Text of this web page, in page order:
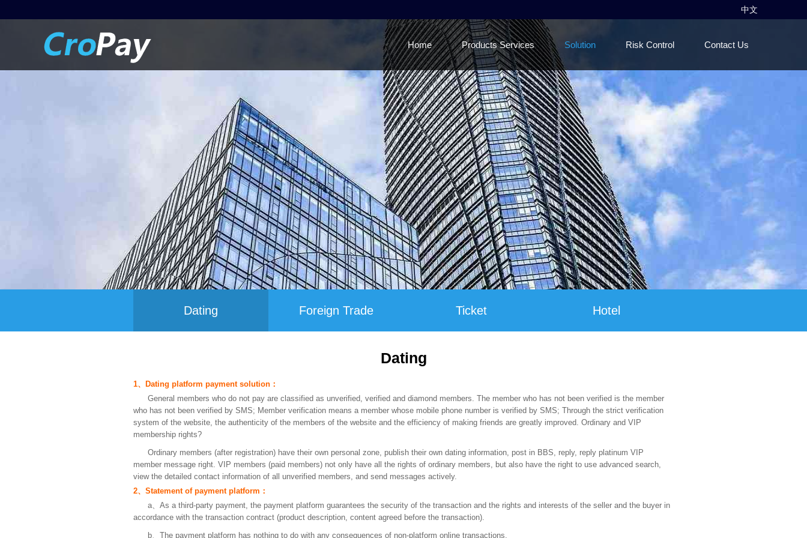
中文
Home Products Services Solution Risk Control Contact Us
Dating Foreign Trade Ticket Hotel
Dating
1、Dating platform payment solution：
General members who do not pay are classified as unverified, verified and diamond members. The member who has not been verified is the member
who has not been verified by SMS; Member verification means a member whose mobile phone number is verified by SMS; Through the strict verification
system of the website, the authenticity of the members of the website and the efficiency of making friends are greatly improved. Ordinary and VIP
membership rights?
Ordinary members (after registration) have their own personal zone, publish their own dating information, post in BBS, reply, reply platinum VIP
member message right. VIP members (paid members) not only have all the rights of ordinary members, but also have the right to use advanced search,
view the detailed contact information of all unverified members, and send messages actively.
2、Statement of payment platform：
a、As a third-party payment, the payment platform guarantees the security of the transaction and the rights and interests of the seller and the buyer in
accordance with the transaction contract (product description, content agreed before the transaction).
b、The payment platform has nothing to do with any consequences of non-platform online transactions.